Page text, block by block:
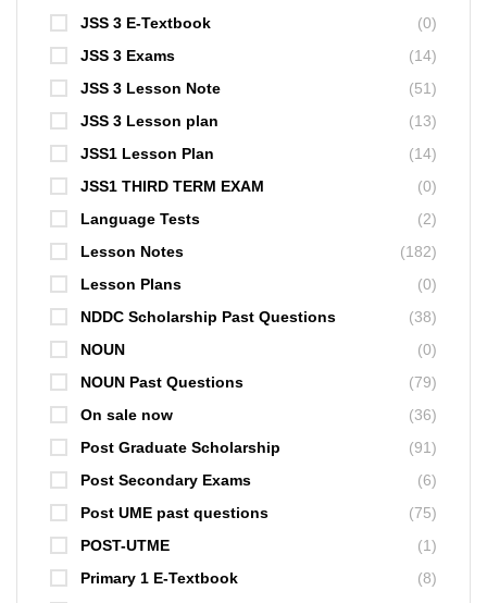
JSS 3 E-Textbook
(0)
JSS 3 Exams
(14)
JSS 3 Lesson Note
(51)
JSS 3 Lesson plan
(13)
JSS1 Lesson Plan
(14)
JSS1 THIRD TERM EXAM
(0)
Language Tests
(2)
Lesson Notes
(182)
Lesson Plans
(0)
NDDC Scholarship Past Questions
(38)
NOUN
(0)
NOUN Past Questions
(79)
On sale now
(36)
Post Graduate Scholarship
(91)
Post Secondary Exams
(6)
Post UME past questions
(75)
POST-UTME
(1)
Primary 1 E-Textbook
(8)